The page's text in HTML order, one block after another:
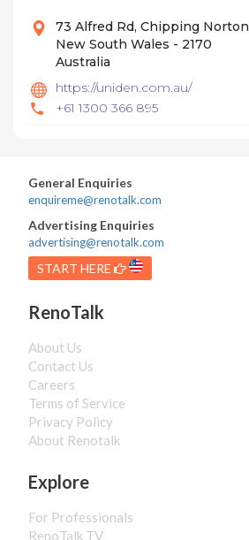
73 Alfred Rd, Chipping Norton
New South Wales - 2170
Australia
https://uniden.com.au/
+61 1300 366 895
General Enquiries
enquireme@renotalk.com
Advertising Enquiries
advertising@renotalk.com
START HERE
RenoTalk
About Us
Contact Us
Careers
Terms of Service
Privacy Policy
About Renotalk
Explore
For Professionals
RenoTalk TV